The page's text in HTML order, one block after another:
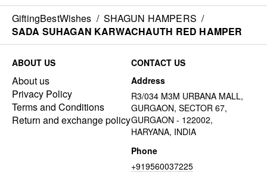
GiftingBestWishes / SHAGUN HAMPERS /
SADA SUHAGAN KARWACHAUTH RED HAMPER
ABOUT US
About us
Privacy Policy
Terms and Conditions
Return and exchange policy
CONTACT US
Address
R3/034 M3M URBANA MALL,
GURGAON, SECTOR 67,
GURGAON - 122002,
HARYANA, INDIA
Phone
+919560037225